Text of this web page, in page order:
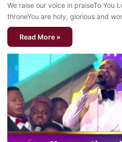
We raise our voice in praiseTo You
throneYou are holy, glorious and
Read More »